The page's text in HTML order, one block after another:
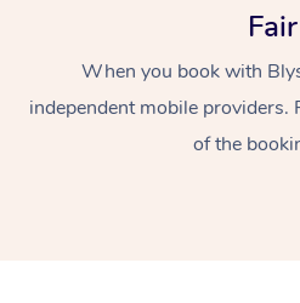
Fair
When you book with
independent mobile providers.
of the